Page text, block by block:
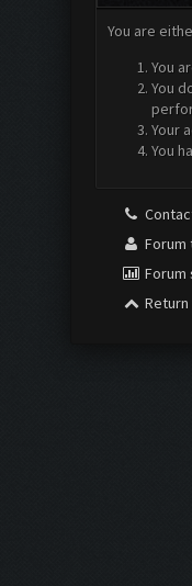
You are
You
You
Your
You
Forum
Forum
Return